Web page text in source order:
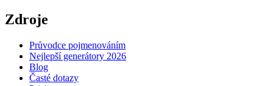
Zdroje
Průvodce pojmenováním
Nejlepší generátory 2026
Blog
Časté dotazy